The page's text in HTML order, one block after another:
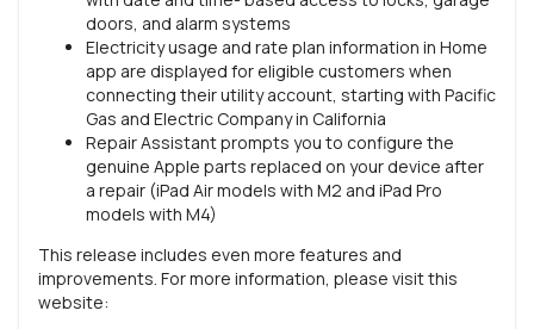
doors, and alarm systems
Electricity usage and rate plan information in Home
app are displayed for eligible customers when
connecting their utility account, starting with Pacific
Gas and Electric Company in California
Repair Assistant prompts you to configure the
genuine Apple parts replaced on your device after
a repair (iPad Air models with M2 and iPad Pro
models with M4)
This release includes even more features and
improvements. For more information, please visit this
website: